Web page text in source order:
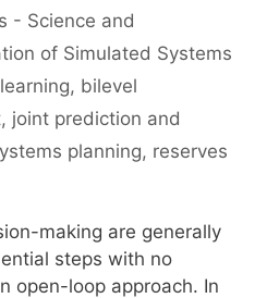
- Science and
of Simulated Systems
, bilevel
, joint prediction and
planning, reserves
making are generally
steps with no
open-loop approach. In